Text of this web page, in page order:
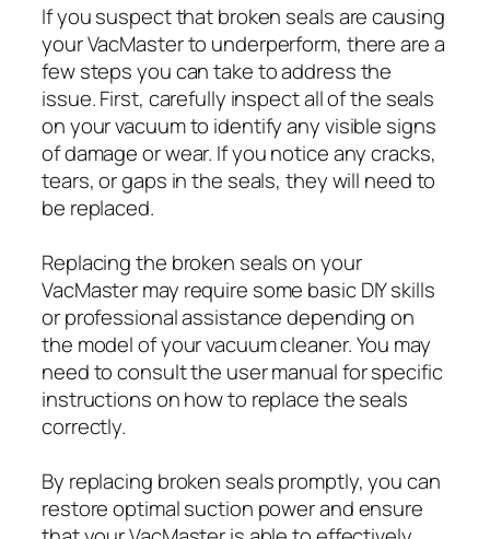
If you suspect that broken seals are causing
your VacMaster to underperform, there are a
few steps you can take to address the
issue. First, carefully inspect all of the seals
on your vacuum to identify any visible signs
of damage or wear. If you notice any cracks,
tears, or gaps in the seals, they will need to
be replaced.
Replacing the broken seals on your
VacMaster may require some basic DIY skills
or professional assistance depending on
the model of your vacuum cleaner. You may
need to consult the user manual for specific
instructions on how to replace the seals
correctly.
By replacing broken seals promptly, you can
restore optimal suction power and ensure